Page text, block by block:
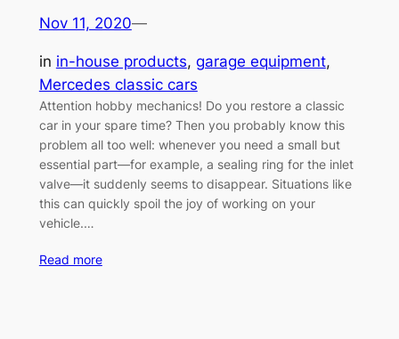
Nov 11, 2020—
in in-house products, garage equipment
Mercedes classic cars
Attention hobby mechanics! Do you restore a classic
car in your spare time? Then you probably know this
problem all too well: whenever you need a small but
essential part—for example, a sealing ring for the inlet
valve—it suddenly seems to disappear. Situations like
this can quickly spoil the joy of working on your
vehicle.…
Read more